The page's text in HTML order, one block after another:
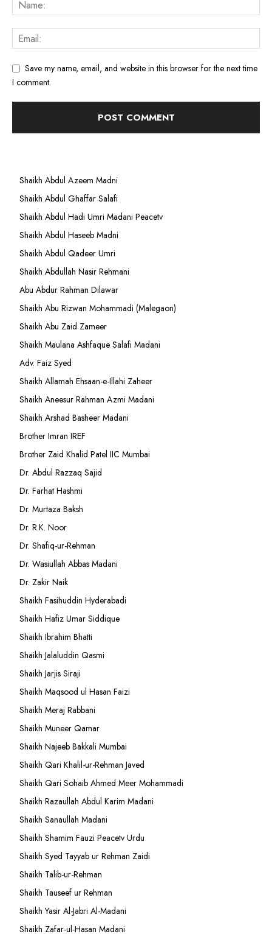
Save my name, email, and website in this browser for the next time
I comment.
Shaikh Abdul Azeem Madni
Shaikh Abdul Ghaffar Salafi
Shaikh Abdul Hadi Umri Madani Peacetv
Shaikh Abdul Haseeb Madni
Shaikh Abdul Qadeer Umri
Shaikh Abdullah Nasir Rehmani
Abu Abdur Rahman Dilawar
Shaikh Abu Rizwan Mohammadi (Malegaon)
Shaikh Abu Zaid Zameer
Shaikh Maulana Ashfaque Salafi Madani
Adv. Faiz Syed
Shaikh Allamah Ehsaan-e-Illahi Zaheer
Shaikh Aneesur Rahman Azmi Madani
Shaikh Arshad Basheer Madani
Brother Imran IREF
Brother Zaid Khalid Patel IIC Mumbai
Dr. Abdul Razzaq Sajid
Dr. Farhat Hashmi
Dr. Murtaza Baksh
Dr. R.K. Noor
Dr. Shafiq-ur-Rehman
Dr. Wasiullah Abbas Madani
Dr. Zakir Naik
Shaikh Fasihuddin Hyderabadi
Shaikh Hafiz Umar Siddique
Shaikh Ibrahim Bhatti
Shaikh Jalaluddin Qasmi
Shaikh Jarjis Siraji
Shaikh Maqsood ul Hasan Faizi
Shaikh Meraj Rabbani
Shaikh Muneer Qamar
Shaikh Najeeb Bakkali Mumbai
Shaikh Qari Khalil-ur-Rehman Javed
Shaikh Qari Sohaib Ahmed Meer Mohammadi
Shaikh Razaullah Abdul Karim Madani
Shaikh Sanaullah Madani
Shaikh Shamim Fauzi Peacetv Urdu
Shaikh Syed Tayyab ur Rehman Zaidi
Shaikh Talib-ur-Rehman
Shaikh Tauseef ur Rehman
Shaikh Yasir Al-Jabri Al-Madani
Shaikh Zafar-ul-Hasan Madani